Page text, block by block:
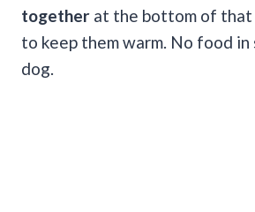
together at the bottom of that
to keep them warm. No food in
dog.